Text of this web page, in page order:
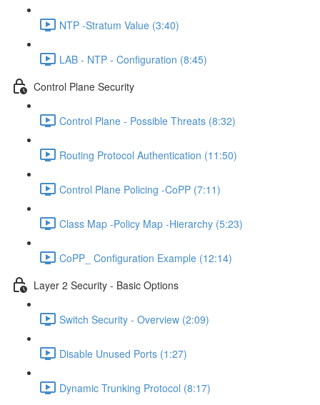
NTP -Stratum Value (3:40)
LAB - NTP - Configuration (8:45)
Control Plane Security
Control Plane - Possible Threats (8:32)
Routing Protocol Authentication (11:50)
Control Plane Policing -CoPP (7:11)
Class Map -Policy Map -Hierarchy (5:23)
CoPP_ Configuration Example (12:14)
Layer 2 Security - Basic Options
Switch Security - Overview (2:09)
Disable Unused Ports (1:27)
Dynamic Trunking Protocol (8:17)